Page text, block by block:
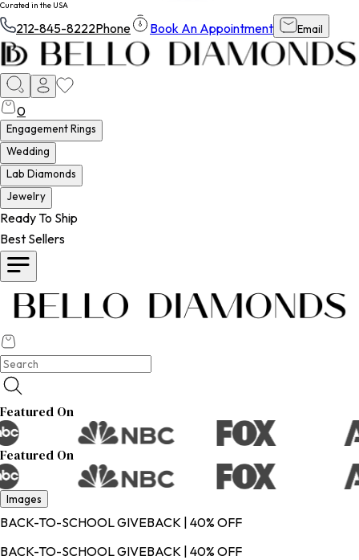
Curated in the USA
212-845-8222Phone Book An Appointment Email
0
Engagement Rings
Wedding
Lab Diamonds
Jewelry
Ready To Ship
Best Sellers
Featured On
Featured On
Images
BACK-TO-SCHOOL GIVEBACK | 40% OFF
BACK-TO-SCHOOL GIVEBACK | 40% OFF